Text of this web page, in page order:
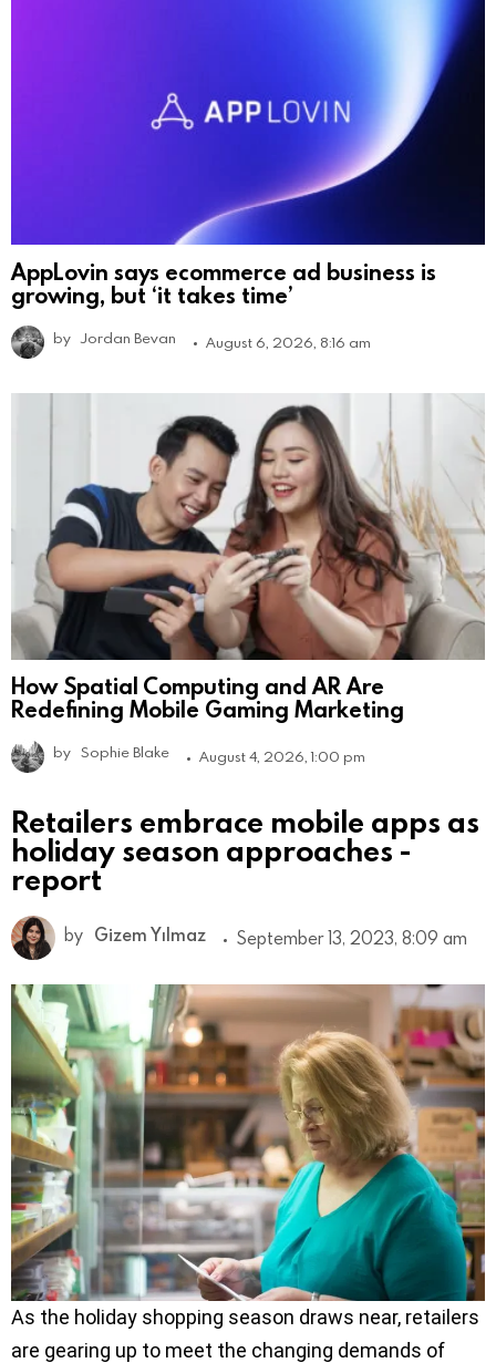
AppLovin says ecommerce ad business is
growing, but ‘it takes time’
by Jordan Bevan August 6, 2026, 8:16 am
How Spatial Computing and AR Are
Redefining Mobile Gaming Marketing
by Sophie Blake August 4, 2026, 1:00 pm
Retailers embrace mobile apps as
holiday season approaches -
report
by Gizem Yılmaz September 13, 2023, 8:09 am
As the holiday shopping season draws near, retailers
are gearing up to meet the changing demands of